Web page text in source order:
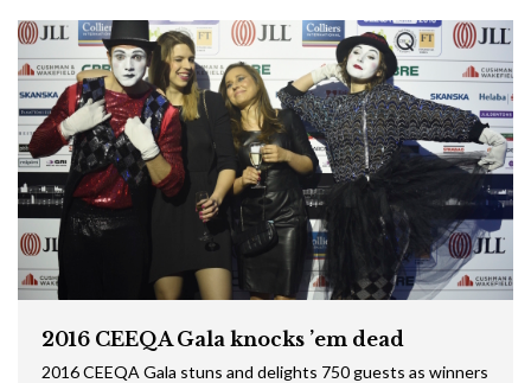
2016 CEEQA Gala knocks ’em dead
2016 CEEQA Gala stuns and delights 750 guests as winners